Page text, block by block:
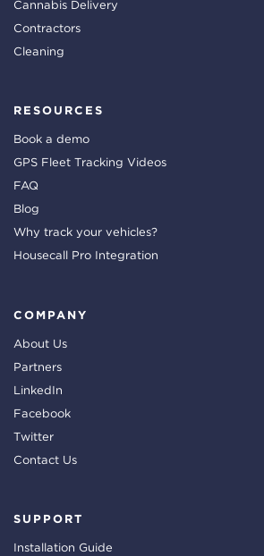
Cannabis Delivery
Contractors
Cleaning
RESOURCES
Book a demo
GPS Fleet Tracking Videos
FAQ
Blog
Why track your vehicles?
Housecall Pro Integration
COMPANY
About Us
Partners
LinkedIn
Facebook
Twitter
Contact Us
SUPPORT
Installation Guide